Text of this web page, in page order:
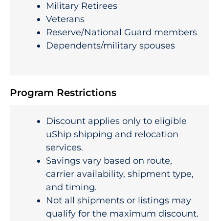
Military Retirees
Veterans
Reserve/National Guard members
Dependents/military spouses
Program Restrictions
Discount applies only to eligible
uShip shipping and relocation
services.
Savings vary based on route,
carrier availability, shipment type,
and timing.
Not all shipments or listings may
qualify for the maximum discount.